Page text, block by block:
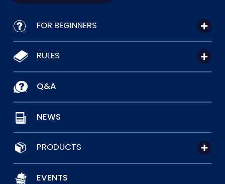
FOR BEGINNERS
RULES
Q&A
NEWS
PRODUCTS
EVENTS